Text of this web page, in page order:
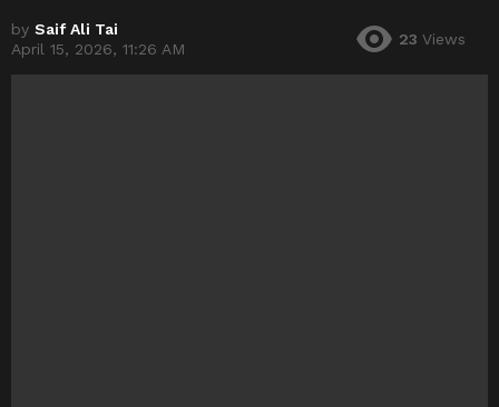
by Saif Ali Tai
April 15, 2026, 11:26 AM
23 Views